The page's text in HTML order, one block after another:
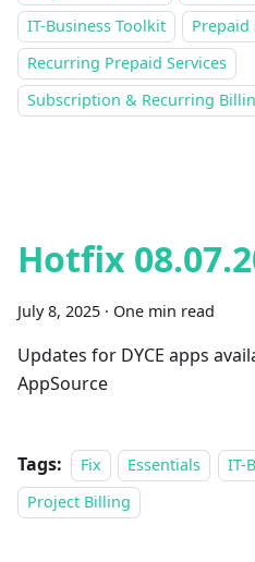
IT-Business Toolkit
Prepaid
Recurring Prepaid Services
Subscription & Recurring
Hotfix
July 8, 2025 · One min read
Updates for DYCE apps
AppSource
Tags: Fix Essentials
IT-
Project Billing